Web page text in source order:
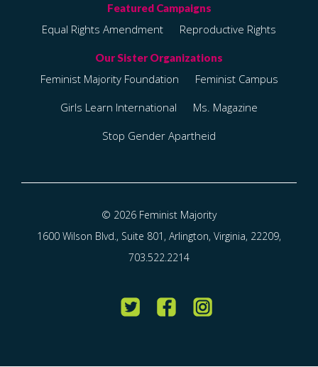
Equal Rights Amendment Reproductive Rights
Feminist Majority Foundation
Feminist Campus
Girls Learn International
Ms. Magazine
Stop Gender Apartheid
© 2026 Feminist Majority
1600 Wilson Blvd., Suite 801, Arlington, Virginia, 22209,
703.522.2214
Twitter FacebookInstagram